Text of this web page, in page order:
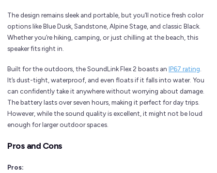
The design remains sleek and portable, but you’ll notice fresh color
options like Blue Dusk, Sandstone, Alpine Stage, and classic Black.
Whether you’re hiking, camping, or just chilling at the beach, this
speaker fits right in.
Built for the outdoors, the SoundLink Flex 2 boasts an IP67 rating
It’s dust-tight, waterproof, and even floats if it falls into water. You
can confidently take it anywhere without worrying about damage.
The battery lasts over seven hours, making it perfect for day trips.
However, while the sound quality is excellent, it might not be loud
enough for larger outdoor spaces.
Pros and Cons
Pros: